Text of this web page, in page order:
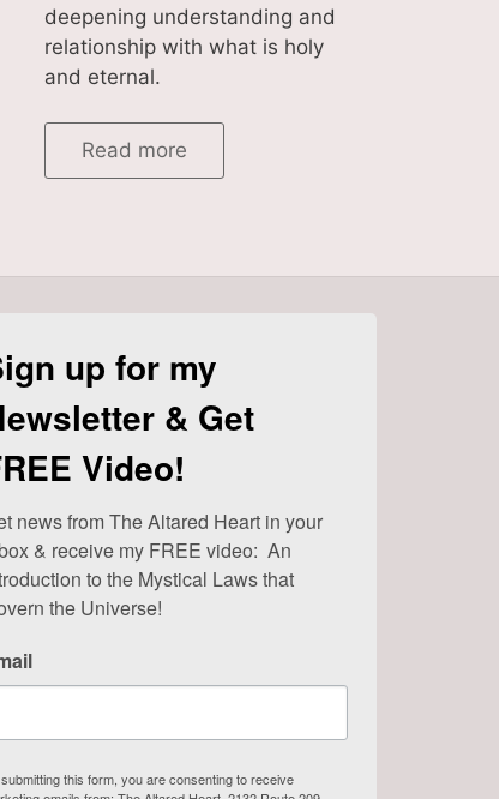
deepening understanding and
relationship with what is holy
and eternal.
Read more
up for my
& Get
Video!
news from The Altared Heart in your
& receive my FREE video:  An
to the Mystical Laws that
the Universe!
this form, you are consenting to receive